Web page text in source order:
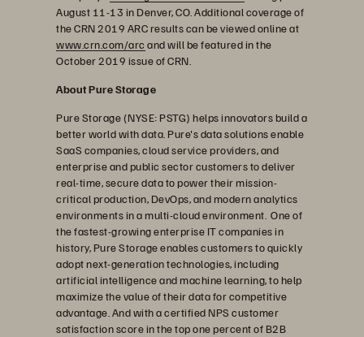
August 11-13 in Denver, CO. Additional coverage of
the CRN 2019 ARC results can be viewed online at
www.crn.com/arc and will be featured in the
October 2019 issue of CRN.
About Pure Storage
Pure Storage (NYSE: PSTG) helps innovators build a
better world with data. Pure's data solutions enable
SaaS companies, cloud service providers, and
enterprise and public sector customers to deliver
real-time, secure data to power their mission-
critical production, DevOps, and modern analytics
environments in a multi-cloud environment. One of
the fastest-growing enterprise IT companies in
history, Pure Storage enables customers to quickly
adopt next-generation technologies, including
artificial intelligence and machine learning, to help
maximize the value of their data for competitive
advantage. And with a certified NPS customer
satisfaction score in the top one percent of B2B